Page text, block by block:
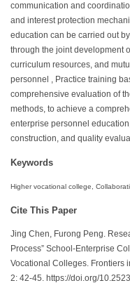
communication and
and interest protection
education can be carried out
through the joint development
curriculum resources, and
personnel , Practice training
comprehensive evaluation of
methods, to achieve a
enterprise personnel
construction, and quality
Keywords
Higher vocational college,
Cite This Paper
Jing Chen, Furong Peng.
Process” School-Enterprise
Vocational Colleges. Frontiers
2: 42-45. https://doi.org/